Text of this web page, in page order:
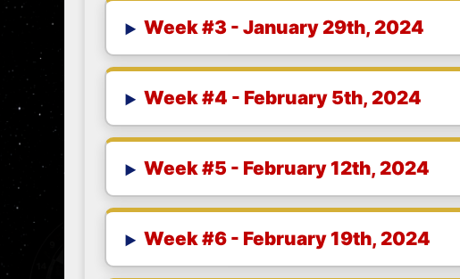
Week #3 - January 29th, 2024
Week #4 - February 5th, 2024
Week #5 - February 12th, 2024
Week #6 - February 19th, 2024